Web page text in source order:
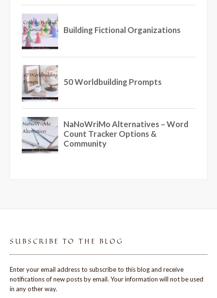
SUBSCRIBE TO THE BLOG
Enter your email address to subscribe to this blog and receive
notifications of new posts by email. Your information will not be used
in any other way.